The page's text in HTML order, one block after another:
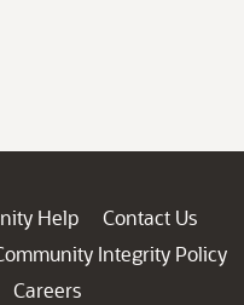
Help
Contact Us
Integrity Policy
Careers